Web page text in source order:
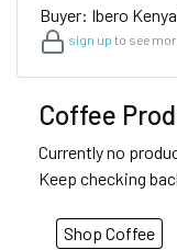
Buyer: Ibero
sign up to see
Coffee
Currently no
Keep checking
Shop Coffee